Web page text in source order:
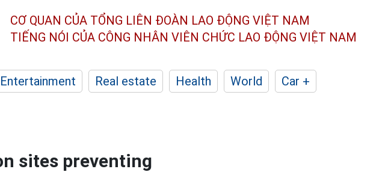
CƠ QUAN CỦA TỔNG LIÊN ĐOÀN LAO ĐỘNG VIỆT NAM
TIẾNG NÓI CỦA CÔNG NHÂN VIÊN CHỨC LAO ĐỘNG VIỆT NAM
Real estate Health World
Car +
sites preventing